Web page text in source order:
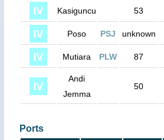
Kasiguncu 53
Poso PSJ unknown
Mutiara PLW 87
Andi
Jemma
50
Ports